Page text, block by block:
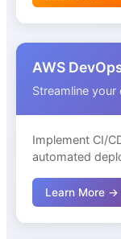
AWS
Streamline
Implement CI/
automated
Learn More →